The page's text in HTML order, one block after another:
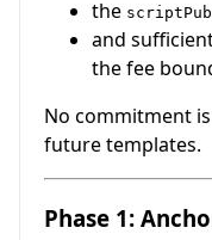
the
and
the fee
No commitment
future templates.
Phase 1: